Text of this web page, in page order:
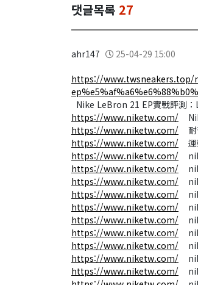
댓글목록 27
ahr147 25-04-29 15:00
https://www.twsneakers.top/
Nike LeBron 21 EP實戰評測
https://www.niketw.com/
https://www.niketw.com/ 耐
https://www.niketw.com/ 運
https://www.niketw.com/
https://www.niketw.com/
https://www.niketw.com/
https://www.niketw.com/
https://www.niketw.com/
https://www.niketw.com/
https://www.niketw.com/
https://www.niketw.com/
https://www.niketw.com/
https://www.niketw.com/